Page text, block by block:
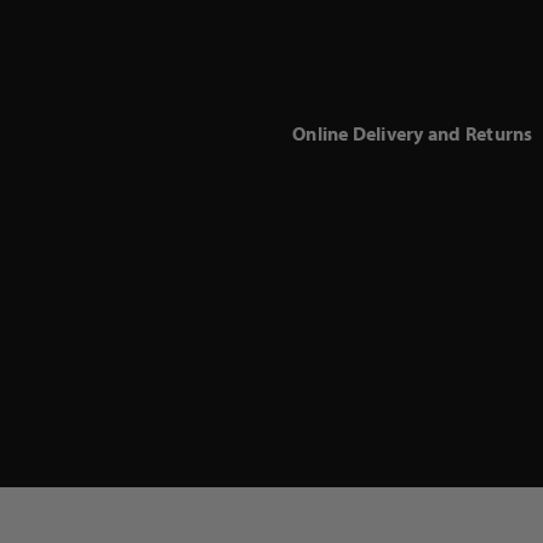
Online Delivery and Returns